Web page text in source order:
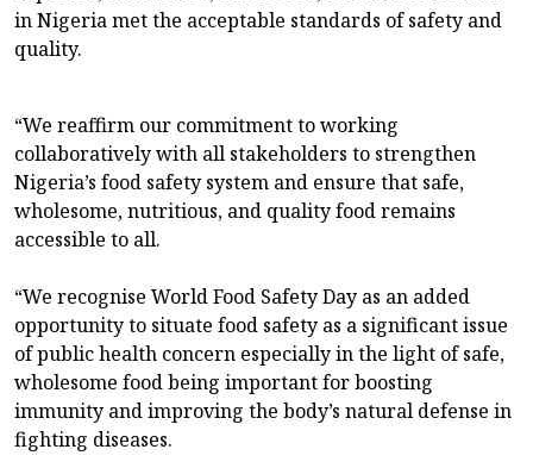
in Nigeria met the acceptable standards of safety and
quality.
“We reaffirm our commitment to working
collaboratively with all stakeholders to strengthen
Nigeria’s food safety system and ensure that safe,
wholesome, nutritious, and quality food remains
accessible to all.
“We recognise World Food Safety Day as an added
opportunity to situate food safety as a significant issue
of public health concern especially in the light of safe,
wholesome food being important for boosting
immunity and improving the body’s natural defense in
fighting diseases.